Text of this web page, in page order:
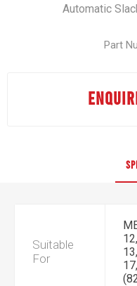
Automatic
Part
Suitable
For